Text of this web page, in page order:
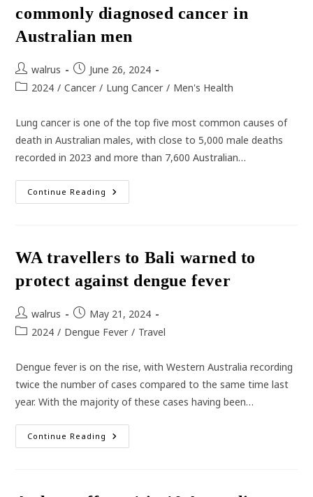
commonly diagnosed cancer in
Australian men
Post
author:
walrus
Post
published:
June 26, 2024
Post2024 / Cancer / Lung Cancer / Men's Health
Lung cancer is one of the top five most common causes of
death in Australian males, with close to 5,000 male deaths
recorded in 2023 and more than 7,600 Australian…
Continue Reading Lung
Cancer
Most
Commonly
Cancer
In
Men
WA travellers to Bali warned to
protect against dengue fever
Post
author:
walrus
Post
published:
May 21, 2024
Post2024 / Dengue Fever / Travel
Dengue fever is on the rise, with Western Australia recording
twice the number of cases compared to the same time last
year. With the majority of these cases having been…
Continue Reading WA
Travellers